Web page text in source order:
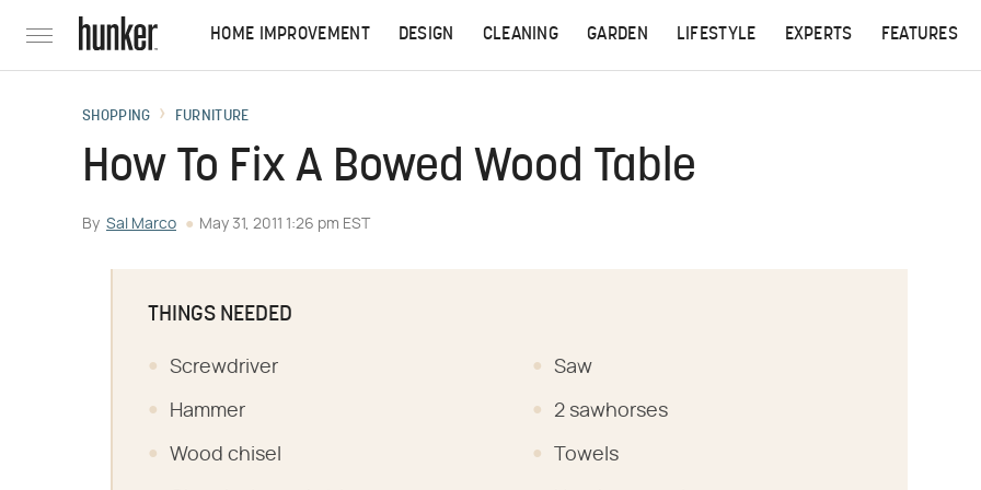
HOME IMPROVEMENT DESIGN CLEANING GARDEN LIFESTYLE EXPERTS FEATURES
SHOPPING FURNITURE
How To Fix A Bowed Wood Table
By Sal Marco May 31, 2011 1:26 pm EST
THINGS NEEDED
Screwdriver
Hammer
Wood chisel
Saw
2 sawhorses
Towels